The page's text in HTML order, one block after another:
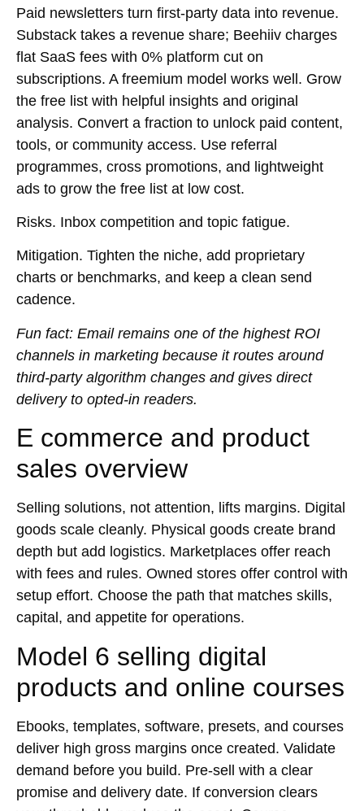
Paid newsletters turn first-party data into revenue.
Substack takes a revenue share; Beehiiv charges
flat SaaS fees with 0% platform cut on
subscriptions. A freemium model works well. Grow
the free list with helpful insights and original
analysis. Convert a fraction to unlock paid content,
tools, or community access. Use referral
programmes, cross promotions, and lightweight
ads to grow the free list at low cost.
Risks. Inbox competition and topic fatigue.
Mitigation. Tighten the niche, add proprietary
charts or benchmarks, and keep a clean send
cadence.
Fun fact: Email remains one of the highest ROI
channels in marketing because it routes around
third-party algorithm changes and gives direct
delivery to opted-in readers.
E commerce and product
sales overview
Selling solutions, not attention, lifts margins. Digital
goods scale cleanly. Physical goods create brand
depth but add logistics. Marketplaces offer reach
with fees and rules. Owned stores offer control with
setup effort. Choose the path that matches skills,
capital, and appetite for operations.
Model 6 selling digital
products and online courses
Ebooks, templates, software, presets, and courses
deliver high gross margins once created. Validate
demand before you build. Pre-sell with a clear
promise and delivery date. If conversion clears